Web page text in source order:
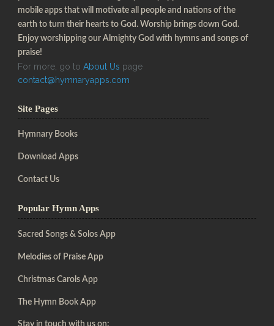
mobile apps that will motivate all people and nations of the
earth to turn their hearts to God. Worship brings down God.
Enjoy worshipping our Almighty God with hymns and songs of
praise!
For more, go to About Us page
contact@hymnaryapps.com
Site Pages
Hymnary Books
Download Apps
Contact Us
Popular Hymn Apps
Sacred Songs & Solos App
Melodies of Praise App
Christmas Carols App
The Hymn Book App
Stay in touch with us on: